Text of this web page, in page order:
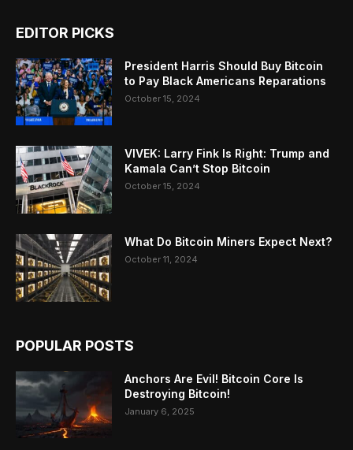
EDITOR PICKS
President Harris Should Buy Bitcoin
to Pay Black Americans Reparations
October 15, 2024
VIVEK: Larry Fink Is Right: Trump and
Kamala Can’t Stop Bitcoin
October 15, 2024
What Do Bitcoin Miners Expect Next?
October 11, 2024
POPULAR POSTS
Anchors Are Evil! Bitcoin Core Is
Destroying Bitcoin!
January 6, 2025